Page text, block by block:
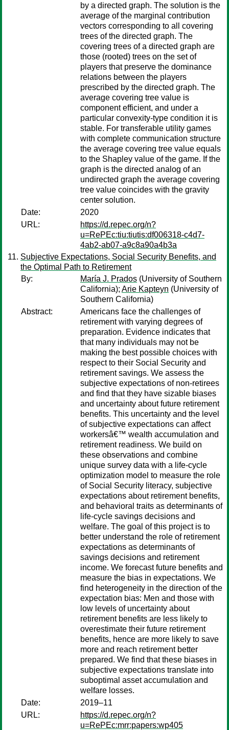
by a directed graph. The solution is the
average of the marginal contribution
vectors corresponding to all covering
trees of the directed graph. The
covering trees of a directed graph are
those (rooted) trees on the set of
players that preserve the dominance
relations between the players
prescribed by the directed graph. The
average covering tree value is
component efficient, and under a
particular convexity-type condition it is
stable. For transferable utility games
with complete communication structure
the average covering tree value equals
to the Shapley value of the game. If the
graph is the directed analog of an
undirected graph the average covering
tree value coincides with the gravity
center solution.
Date:
2020
URL:
https://d.repec.org/n?
u=RePEc:tiu:tiutis:df006318-c4d7-
4ab2-ab07-a9c8a90a4b3a
Subjective Expectations, Social Security Benefits, and
the Optimal Path to Retirement
By:
María J. Prados (University of Southern
California); Arie Kapteyn (University of
Southern California)
Abstract:
Americans face the challenges of
retirement with varying degrees of
preparation. Evidence indicates that
that many individuals may not be
making the best possible choices with
respect to their Social Security and
retirement savings. We assess the
subjective expectations of non-retirees
and find that they have sizable biases
and uncertainty about future retirement
benefits. This uncertainty and the level
of subjective expectations can affect
workersâ€™ wealth accumulation and
retirement readiness. We build on
these observations and combine
unique survey data with a life-cycle
optimization model to measure the role
of Social Security literacy, subjective
expectations about retirement benefits,
and behavioral traits as determinants of
life-cycle savings decisions and
welfare. The goal of this project is to
better understand the role of retirement
expectations as determinants of
savings decisions and retirement
income. We forecast future benefits and
measure the bias in expectations. We
find heterogeneity in the direction of the
expectation bias: Men and those with
low levels of uncertainty about
retirement benefits are less likely to
overestimate their future retirement
benefits, hence are more likely to save
more and reach retirement better
prepared. We find that these biases in
subjective expectations translate into
suboptimal asset accumulation and
welfare losses.
Date:
2019–11
URL:
https://d.repec.org/n?
u=RePEc:mrr:papers:wp405